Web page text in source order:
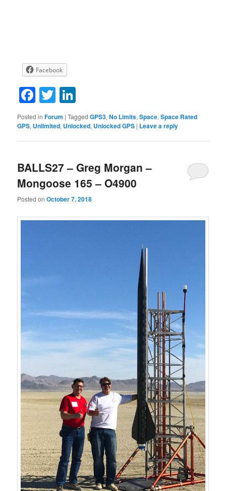
Facebook
Facebook
Twitter
Posted in Forum |Tagged GPS3,No Limits,Space,Space Rated
GPS, Unlimited, Unlocked, Unlocked GPS | Leave a reply
BALLS27 – Greg Morgan –
Mongoose 165 – O4900
Posted onOctober 7, 2018